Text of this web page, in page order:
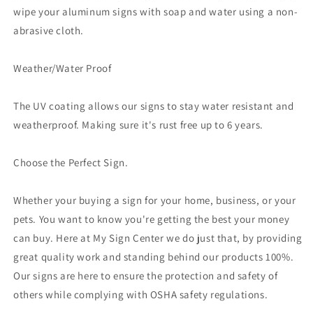
wipe your aluminum signs with soap and water using a non-
abrasive cloth.
Weather/Water Proof
The UV coating allows our signs to stay water resistant and
weatherproof. Making sure it's rust free up to 6 years.
Choose the Perfect Sign.
Whether your buying a sign for your home, business, or your
pets. You want to know you're getting the best your money
can buy. Here at My Sign Center we do just that, by providing
great quality work and standing behind our products 100%.
Our signs are here to ensure the protection and safety of
others while complying with OSHA safety regulations.